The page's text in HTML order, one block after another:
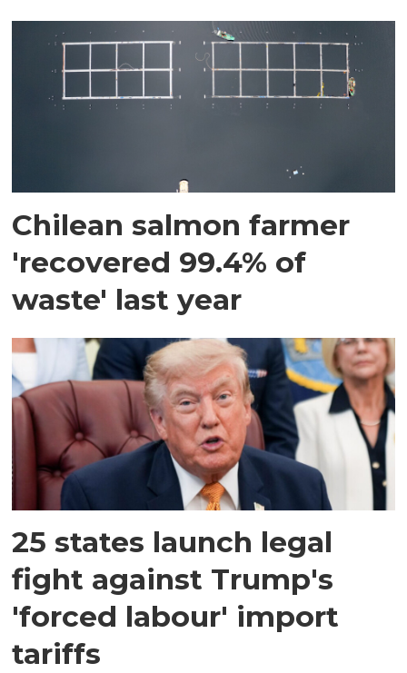
Chilean salmon farmer
'recovered 99.4% of
waste' last year
25 states launch legal
fight against Trump's
'forced labour' import
tariffs